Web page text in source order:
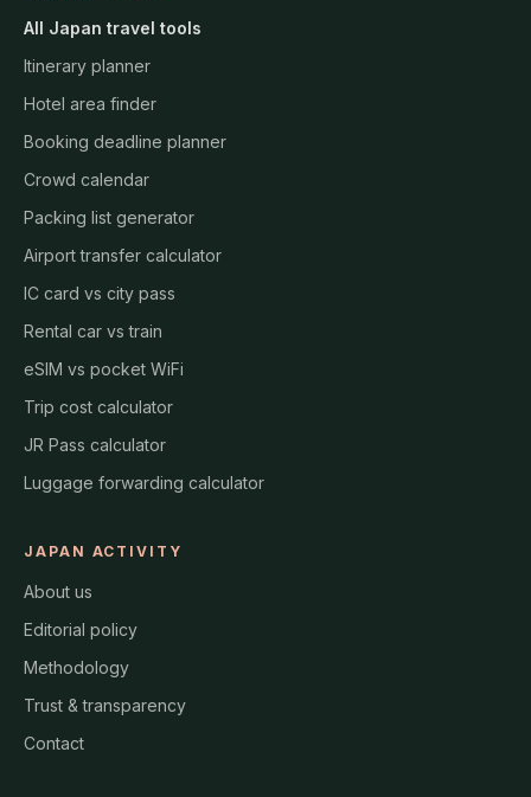
All Japan travel tools
Itinerary planner
Hotel area finder
Booking deadline planner
Crowd calendar
Packing list generator
Airport transfer calculator
IC card vs city pass
Rental car vs train
eSIM vs pocket WiFi
Trip cost calculator
JR Pass calculator
Luggage forwarding calculator
JAPAN ACTIVITY
About us
Editorial policy
Methodology
Trust & transparency
Contact